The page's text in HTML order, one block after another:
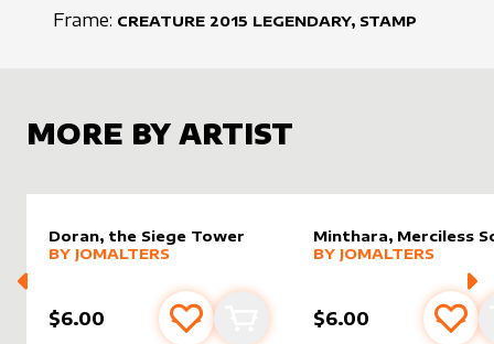
Frame: CREATURE 2015 LEGENDARY, STAMP
MORE BY ARTIST
Doran, the Siege Tower
alter sleeveby
MORE PRODUCTS
BY JOMALTERS
$6.00 Add to favourites
Add to cart
Minthara, Merciless
alter sleeveby
MORE PRODUCTS
BY JOMALTERS
$6.00 Add